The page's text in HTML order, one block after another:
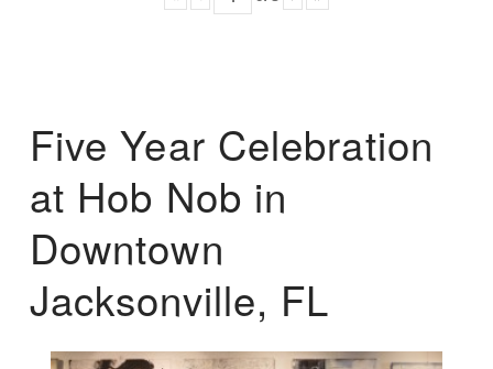
Five Year Celebration
at Hob Nob in
Downtown
Jacksonville, FL